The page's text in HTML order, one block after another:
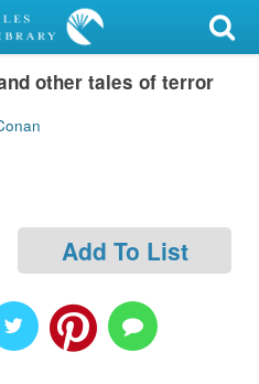
other tales of terror
Add To List